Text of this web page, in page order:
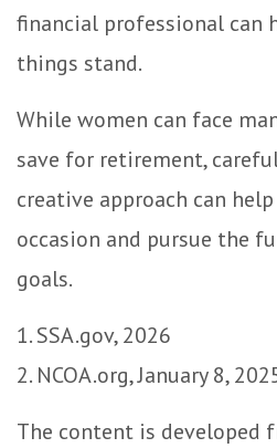
financial professional can
things stand.
While women can face
save for retirement,
creative approach can
occasion and pursue the
goals.
1. SSA.gov, 2026
2. NCOA.org, January 8,
The content is developed